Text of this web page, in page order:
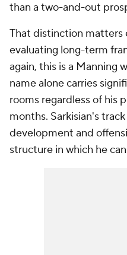
than a two-and-out
That distinction matters
evaluating long-term
again, this is a Manning
name alone carries
rooms regardless of his
months. Sarkisian's
development and
structure in which he